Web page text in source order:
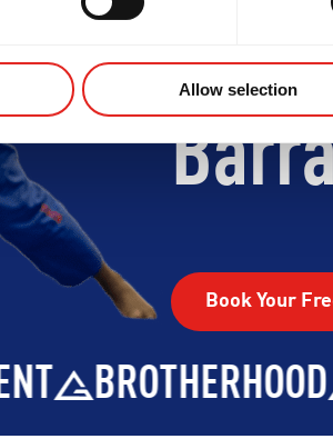
Allow selection
Book Your